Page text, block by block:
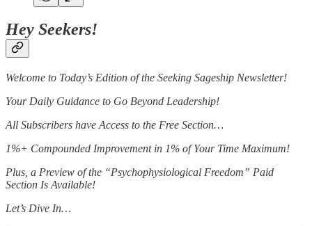
Hey Seekers!
Welcome to Today’s Edition of the Seeking Sageship Newsletter!
Your Daily Guidance to Go Beyond Leadership!
All Subscribers have Access to the Free Section…
1%+ Compounded Improvement in 1% of Your Time Maximum!
Plus, a Preview of the “Psychophysiological Freedom” Paid
Section Is Available!
Let’s Dive In…